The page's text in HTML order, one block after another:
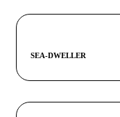
SEA-DWELLER